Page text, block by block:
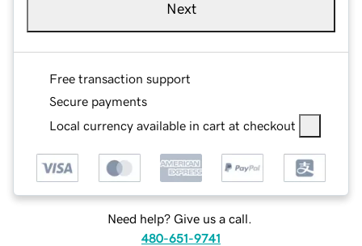
Next
Free transaction support
Secure payments
Local currency available in cart at checkout
Need help? Give us a call.
480-651-9741